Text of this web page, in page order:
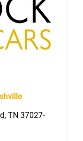
TN 37027-